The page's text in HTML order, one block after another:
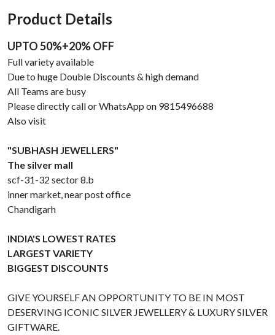
Product Details
UPTO 50%+20% OFF
Full variety available
Due to huge Double Discounts & high demand
All Teams are busy
Please directly call or WhatsApp on 9815496688
Also visit
"SUBHASH JEWELLERS"
The silver mall
scf-31-32 sector 8.b
inner market, near post office
Chandigarh
INDIA'S LOWEST RATES
LARGEST VARIETY
BIGGEST DISCOUNTS
GIVE YOURSELF AN OPPORTUNITY TO BE IN MOST
DESERVING ICONIC SILVER JEWELLERY & LUXURY SILVER
GIFTWARE.